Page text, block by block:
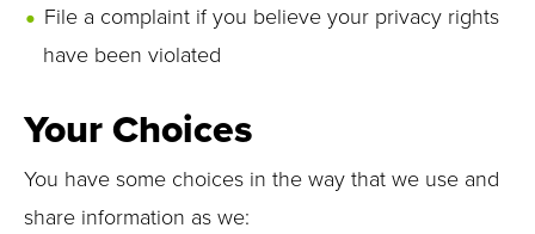
File a complaint if you believe your privacy rights
have been violated
Your Choices
You have some choices in the way that we use and
share information as we: